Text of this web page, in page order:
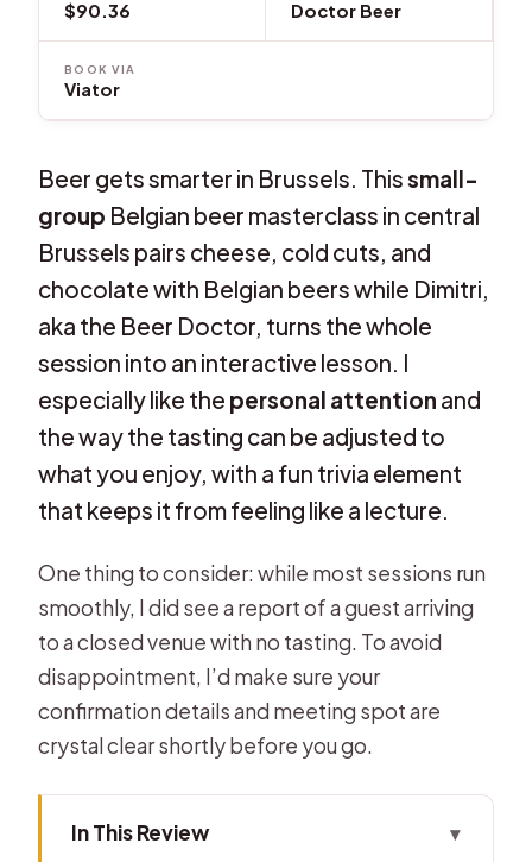
$90.36 Doctor Beer
BOOK VIA
Viator
Beer gets smarter in Brussels. Thissmall-
group Belgian beer masterclass in central
Brussels pairs cheese, cold cuts, and
chocolate with Belgian beers while Dimitri,
aka the Beer Doctor, turns the whole
session into an interactive lesson. I
especially like the personal attention and
the way the tasting can be adjusted to
what you enjoy, with a fun trivia element
that keeps it from feeling like a lecture.
One thing to consider: while most sessions run
smoothly, I did see a report of a guest arriving
to a closed venue with no tasting. To avoid
disappointment, I’d make sure your
confirmation details and meeting spot are
crystal clear shortly before you go.
In This Review